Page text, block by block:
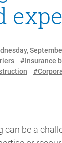
#Insurance
can be a